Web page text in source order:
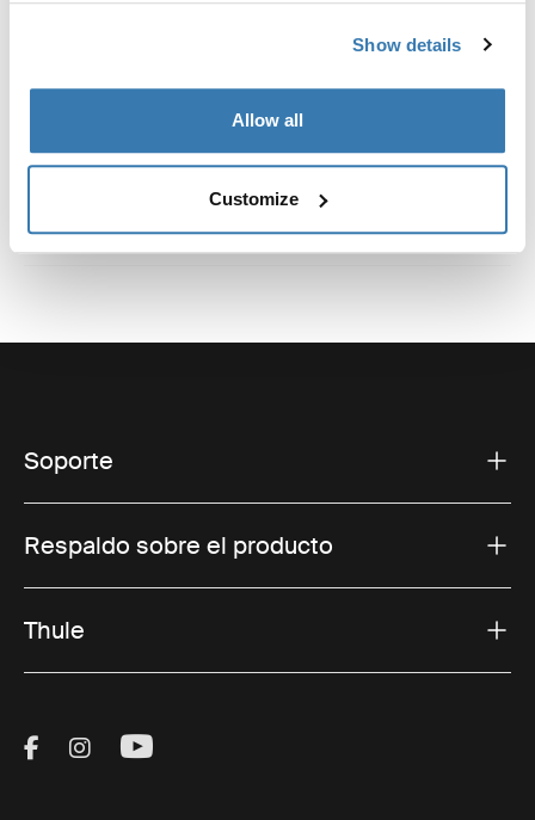
Show details
Allow all
Customize
Toggle guides and instructions
Soporte
Respaldo sobre el producto
Thule
Visit Thule on Facebook (external link)
Visit Thule on Instagram (external link)
Visit Thule on Youtube (external